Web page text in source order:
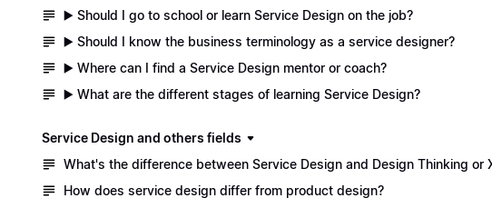
▶️ Should I go to school or learn Service Design on the job?
▶️ Should I know the business terminology as a service designer?
▶️ Where can I find a Service Design mentor or coach?
▶️ What are the different stages of learning Service Design?
Service Design and others fields
What's the difference between Service Design and Design Thinking or
How does service design differ from product design?